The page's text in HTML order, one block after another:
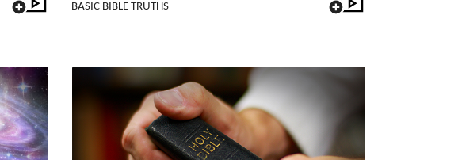
BASIC BIBLE TRUTHS